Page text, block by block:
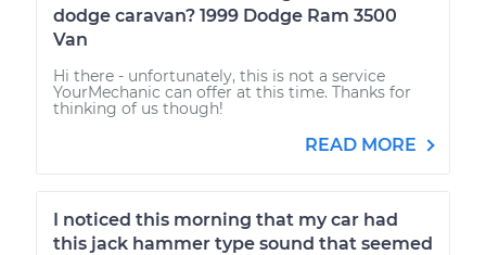
dodge caravan? 1999 Dodge Ram 3500
Van
Hi there - unfortunately, this is not a service
YourMechanic can offer at this time. Thanks for
thinking of us though!
READ MORE
I noticed this morning that my car had
this jack hammer type sound that seemed